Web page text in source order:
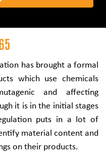
has brought a formal
which use chemicals
and affecting
it is in the initial stages
puts in a lot of
material content and
on their products.